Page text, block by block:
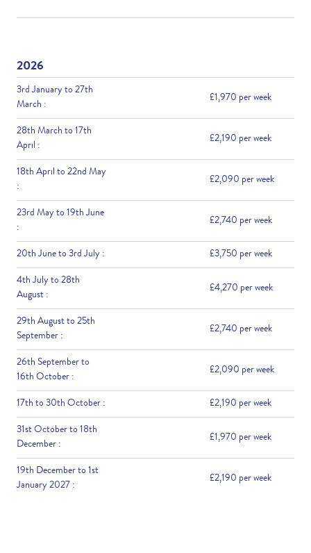
2026
3rd January to 27th
March :
£1,970 per week
28th March to 17th
April :
£2,190 per week
18th April to 22nd May
:
£2,090 per week
23rd May to 19th June
:
£2,740 per week
20th June to 3rd July : £3,750 per week
4th July to 28th
August :
£4,270 per week
29th August to 25th
September :
£2,740 per week
26th September to
16th October :
£2,090 per week
17th to 30th October : £2,190 per week
31st October to 18th
December :
£1,970 per week
19th December to 1st
January 2027 :
£2,190 per week